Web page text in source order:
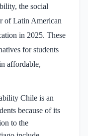
the social
of Latin American
in 2025. These
for students
affordable,
Chile is an
because of its
to the